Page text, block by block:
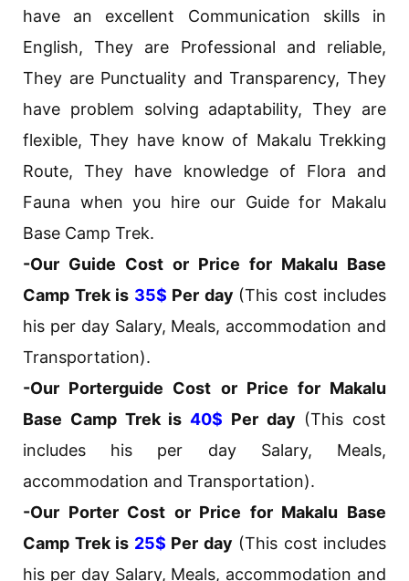
have an excellent Communication skills in
English, They are Professional and reliable,
They are Punctuality and Transparency, They
have problem solving adaptability, They are
flexible, They have know of Makalu Trekking
Route, They have knowledge of Flora and
Fauna when you hire our Guide for Makalu
Base Camp Trek.
-Our Guide Cost or Price for Makalu Base
Camp Trek is 35$ Per day (This cost includes
his per day Salary, Meals, accommodation and
Transportation).
-Our Porterguide Cost or Price for Makalu
Base Camp Trek is 40$ Per day (This cost
includes his per day Salary, Meals,
accommodation and Transportation).
-Our Porter Cost or Price for Makalu Base
Camp Trek is 25$ Per day (This cost includes
his per day Salary, Meals, accommodation and